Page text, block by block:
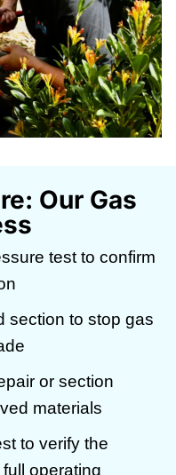
Our Gas
test to confirm
section to stop gas
or section
materials
to verify the
operating